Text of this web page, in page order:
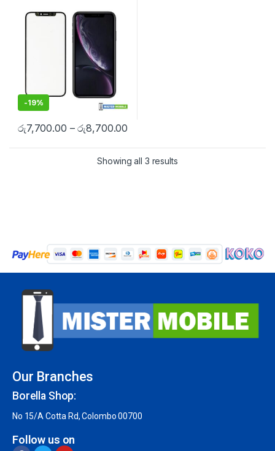
Mobile Spare Parts
-19%
රු7,700.00 –රු8,700.00
Showing all 3 results
Our Branches
Borella Shop:
No 15/A Cotta Rd, Colombo 00700
Follow us on